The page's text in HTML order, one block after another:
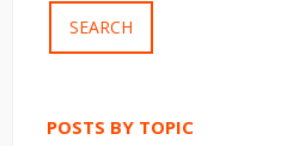
SEARCH
POSTS BY TOPIC